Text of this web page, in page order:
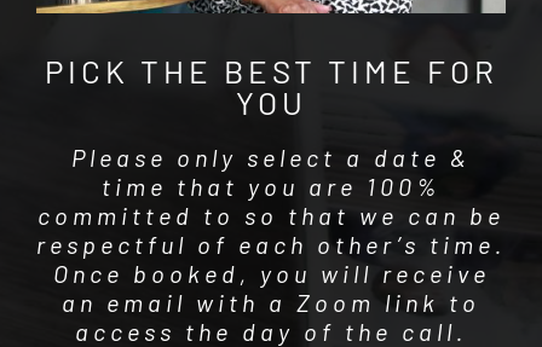
PICK THE BEST TIME FOR
YOU
Please only select a date &
time that you are 100%
committed to so that we can be
respectful of each other’s time.
Once booked, you will receive
an email with a Zoom link to
access the day of the call.